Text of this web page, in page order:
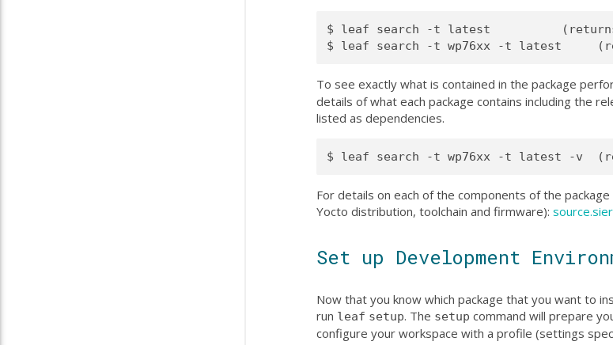
$ leaf search -t latest          (returns
To see exactly what is contained in the package
details of what each package contains including the
listed as dependencies.
For details on each of the components of the
Yocto distribution, toolchain and firmware):
Set up Development
Now that you know which package that you want to
run leaf setup. The setup command will prepare
configure your workspace with a profile (settings